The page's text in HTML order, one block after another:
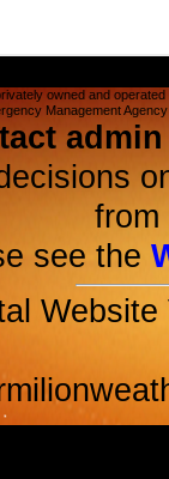
owned and
Management
admin
from
see the